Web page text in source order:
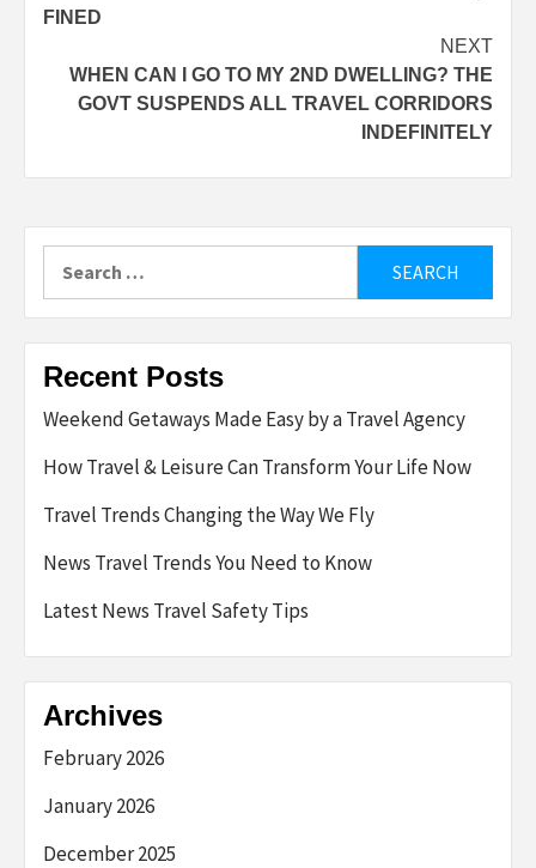
FINED
NEXT
WHEN CAN I GO TO MY 2ND DWELLING? THE
GOVT SUSPENDS ALL TRAVEL CORRIDORS
INDEFINITELY
for:
Recent Posts
Weekend Getaways Made Easy by a Travel Agency
How Travel & Leisure Can Transform Your Life Now
Travel Trends Changing the Way We Fly
News Travel Trends You Need to Know
Latest News Travel Safety Tips
Archives
February 2026
January 2026
December 2025